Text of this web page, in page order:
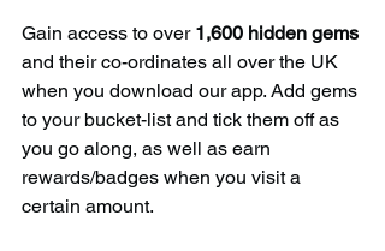
Gain access to over 1,600 hidden gems
and their co-ordinates all over the UK
when you download our app. Add gems
to your bucket-list and tick them off as
you go along, as well as earn
rewards/badges when you visit a
certain amount.